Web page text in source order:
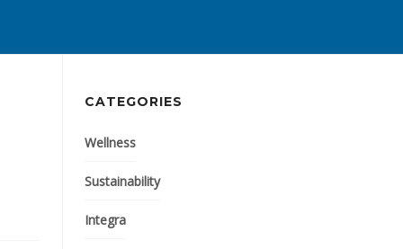
CATEGORIES
Wellness
Sustainability
Integra